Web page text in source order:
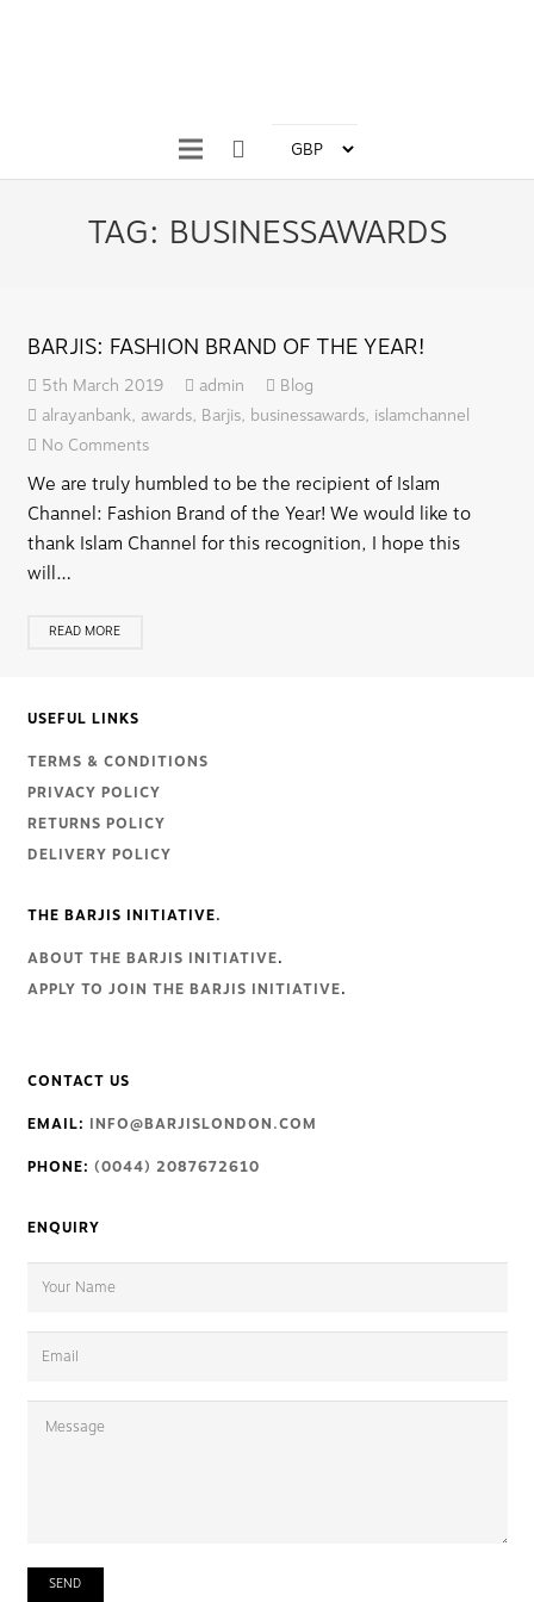
TAG: BUSINESSAWARDS
BARJIS: FASHION BRAND OF THE YEAR!
5th March 2019 admin
Blog
alrayanbank, awards, Barjis, businessawards, islamchannel
No Comments
We are truly humbled to be the recipient of Islam
Channel: Fashion Brand of the Year! We would like to
thank Islam Channel for this recognition, I hope this
will…
READ MORE
USEFUL LINKS
TERMS & CONDITIONS
PRIVACY POLICY
RETURNS POLICY
DELIVERY POLICY
THE BARJIS INITIATIVE.
ABOUT THE BARJIS INITIATIVE.
APPLY TO JOIN THE BARJIS INITIATIVE.
CONTACT US
EMAIL: INFO@BARJISLONDON.COM
PHONE: (0044) 2087672610
ENQUIRY